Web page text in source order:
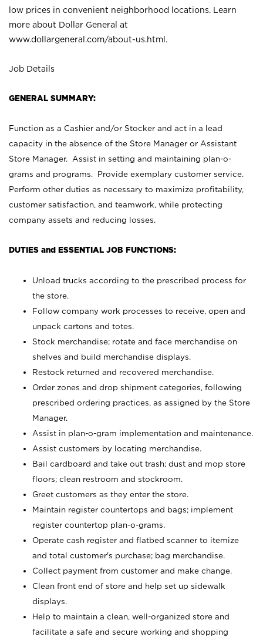
low prices in convenient neighborhood locations. Learn
more about Dollar General at
www.dollargeneral.com/about-us.html .
Job Details
GENERAL SUMMARY:
Function as a Cashier and/or Stocker and act in a lead
capacity in the absence of the Store Manager or Assistant
Store Manager. Assist in setting and maintaining plan-o-
grams and programs. Provide exemplary customer service.
Perform other duties as necessary to maximize profitability,
customer satisfaction, and teamwork, while protecting
company assets and reducing losses.
DUTIES and ESSENTIAL JOB FUNCTIONS:
Unload trucks according to the prescribed process for
the store.
Follow company work processes to receive, open and
unpack cartons and totes.
Stock merchandise; rotate and face merchandise on
shelves and build merchandise displays.
Restock returned and recovered merchandise.
Order zones and drop shipment categories, following
prescribed ordering practices, as assigned by the Store
Manager.
Assist in plan-o-gram implementation and maintenance.
Assist customers by locating merchandise.
Bail cardboard and take out trash; dust and mop store
floors; clean restroom and stockroom.
Greet customers as they enter the store.
Maintain register countertops and bags; implement
register countertop plan-o-grams.
Operate cash register and flatbed scanner to itemize
and total customer's purchase; bag merchandise.
Collect payment from customer and make change.
Clean front end of store and help set up sidewalk
displays.
Help to maintain a clean, well-organized store and
facilitate a safe and secure working and shopping